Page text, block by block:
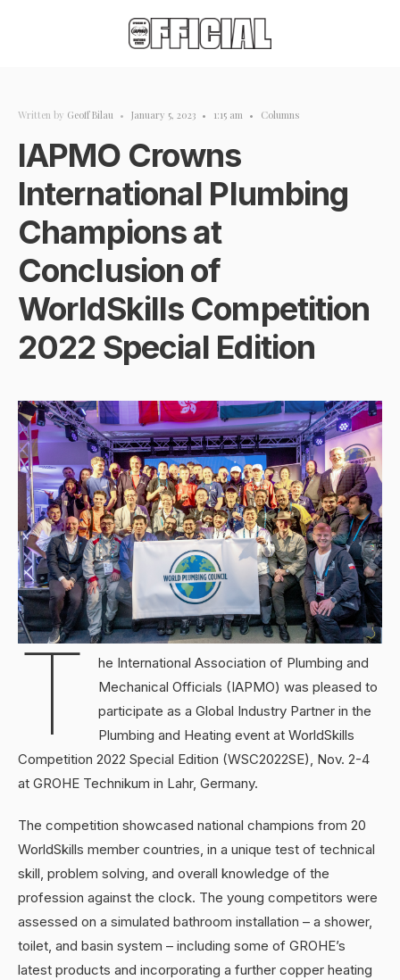
Written by Geoff Bilau • January 5, 2023 • 1:15 am • Columns
IAPMO Crowns
International Plumbing
Champions at
Conclusion of
WorldSkills Competition
2022 Special Edition
T
he International Association of Plumbing and
Mechanical Officials (IAPMO) was pleased to
participate as a Global Industry Partner in the
Plumbing and Heating event at WorldSkills
Competition 2022 Special Edition (WSC2022SE), Nov. 2-4
at GROHE Technikum in Lahr, Germany.
The competition showcased national champions from 20
WorldSkills member countries, in a unique test of technical
skill, problem solving, and overall knowledge of the
profession against the clock. The young competitors were
assessed on a simulated bathroom installation – a shower,
toilet, and basin system – including some of GROHE’s
latest products and incorporating a further copper heating